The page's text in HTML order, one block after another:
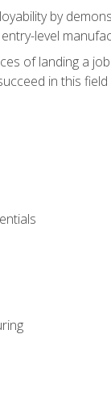
by
level
of landing a
in this field